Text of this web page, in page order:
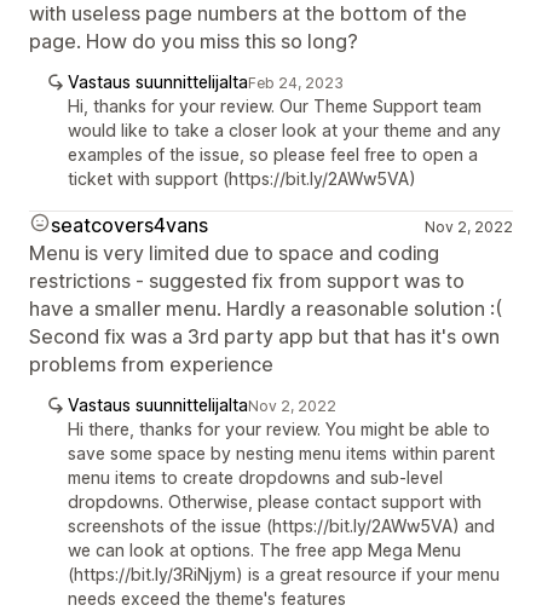
with useless page numbers at the bottom of the
page. How do you miss this so long?
Vastaus suunnittelijaltaFeb 24, 2023
Hi, thanks for your review. Our Theme Support team
would like to take a closer look at your theme and any
examples of the issue, so please feel free to open a
ticket with support (https://bit.ly/2AWw5VA)
seatcovers4vans Nov 2, 2022
Menu is very limited due to space and coding
restrictions - suggested fix from support was to
have a smaller menu. Hardly a reasonable solution :(
Second fix was a 3rd party app but that has it's own
problems from experience
Vastaus suunnittelijaltaNov 2, 2022
Hi there, thanks for your review. You might be able to
save some space by nesting menu items within parent
menu items to create dropdowns and sub-level
dropdowns. Otherwise, please contact support with
screenshots of the issue (https://bit.ly/2AWw5VA) and
we can look at options. The free app Mega Menu
(https://bit.ly/3RiNjym) is a great resource if your menu
needs exceed the theme's features